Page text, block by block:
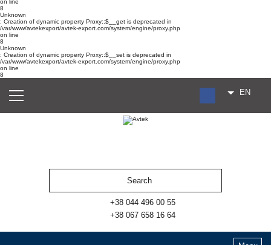
on line
8
Unknown
: Creation of dynamic property Proxy::$__get is deprecated in
/var/www/avtekexport/avtek-export.com/system/engine/proxy.php
on line
8
Unknown
: Creation of dynamic property Proxy::$__set is deprecated in
/var/www/avtekexport/avtek-export.com/system/engine/proxy.php
on line
8
RU
EN
+38 044 496 00 55
+38 067 658 16 64